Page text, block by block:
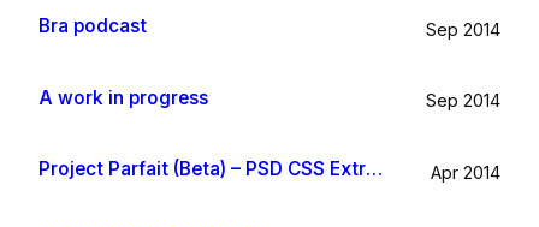
Bra podcast Sep 2014
A work in progress Sep 2014
Project Parfait (Beta) – PSD CSS Extraction Apr 2014